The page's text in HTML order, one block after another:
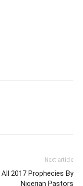
Next article
All 2017 Prophecies By
Nigerian Pastors